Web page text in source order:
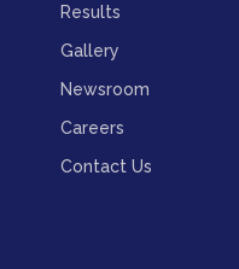
Results
Gallery
Newsroom
Careers
Contact Us